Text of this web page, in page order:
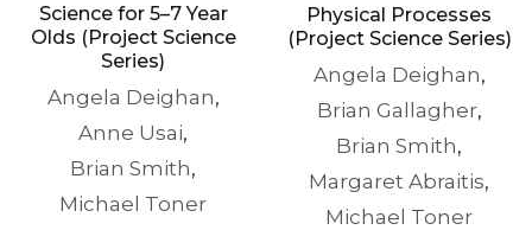
Science for 5–7 Year
Olds (Project Science
Series)
Angela Deighan,
Anne Usai,
Brian Smith,
Michael Toner
Physical Processes
(Project Science Series)
Angela Deighan,
Brian Gallagher,
Brian Smith,
Margaret Abraitis,
Michael Toner